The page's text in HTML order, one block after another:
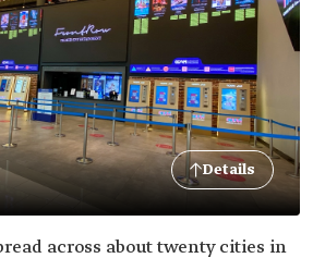
Details
across about twenty cities in